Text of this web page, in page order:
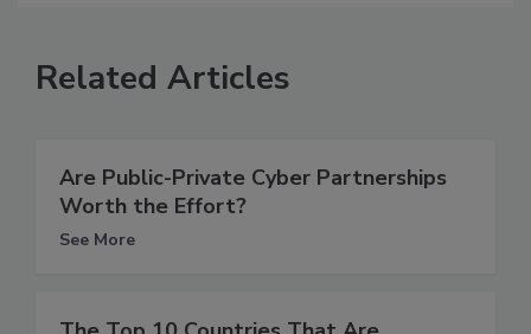
Related Articles
Are Public-Private Cyber Partnerships
Worth the Effort?
See More